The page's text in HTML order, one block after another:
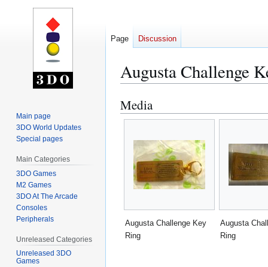
Augusta Challenge
Jump
to
Jump
to
Media
Augusta Challenge Key
Ring
Augusta
Ring
Page Discussion
Main page
3DO World Updates
Special pages
Main Categories
3DO Games
M2 Games
3DO At The Arcade
Consoles
Peripherals
Unreleased Categories
Unreleased 3DO
Games